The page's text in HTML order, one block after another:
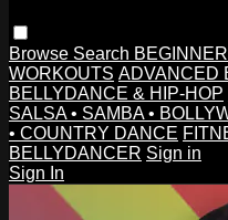
Browse Search
WORKOUTS ADVANCED
BELLYDANCE & HIP-HOP
SALSA • SAMBA •
• COUNTRY DANCE
BELLYDANCER Sign in
Sign In